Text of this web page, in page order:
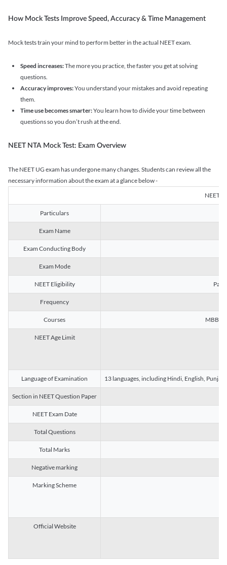
How Mock Tests Improve Speed, Accuracy & Time Management
Mock tests train your mind to perform better in the actual NEET exam.
Speed increases:The more you practice, the faster you get at solving
questions.
Accuracy improves:You understand your mistakes and avoid repeating
them.
Time use becomes smarter:You learn how to divide your time between
questions so you don’t rush at the end.
NEET NTA Mock Test: Exam Overview
The NEET UG exam has undergone many changes. Students can review all the
necessary information about the exam at a glance below -
NEET
Particulars
Exam Name
Exam Conducting Body
Exam Mode
NEET Eligibility
Frequency
Courses MBBS,
NEET Age Limit
Language of Examination 13 languages, including Hindi, English,
Section in NEET Question Paper
NEET Exam Date
Total Questions
Total Marks
Negative marking
Marking Scheme
Official Website